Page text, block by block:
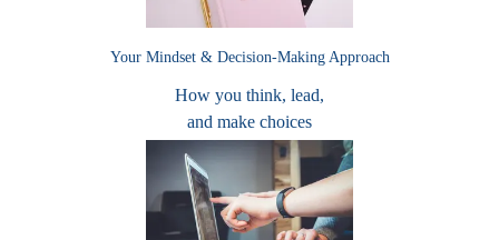
Your Mindset & Decision-Making Approach
How you think, lead,
and make choices